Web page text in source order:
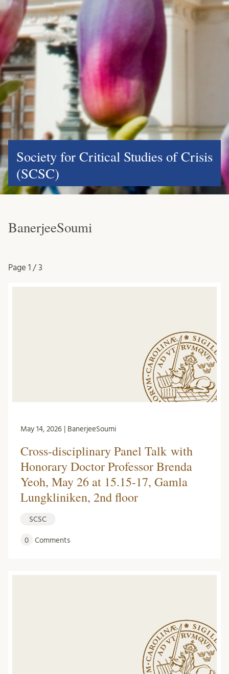
Society for Critical Studies of Crisis
(SCSC)
BanerjeeSoumi
Page 1 / 3
May 14, 2026 | BanerjeeSoumi
Cross-disciplinary Panel Talk with
Honorary Doctor Professor Brenda
Yeoh, May 26 at 15.15-17, Gamla
Lungkliniken, 2nd floor
SCSC
0 Comments